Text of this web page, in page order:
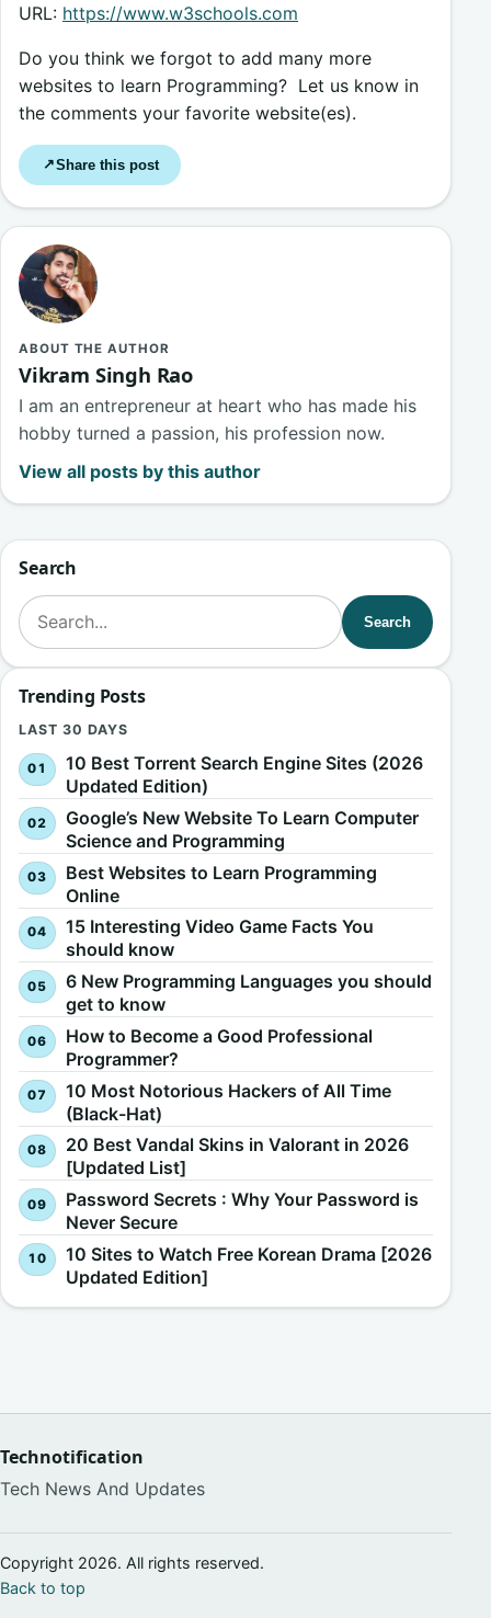
URL: https://www.w3schools.com
Do you think we forgot to add many more
websites to learn Programming? Let us know in
the comments your favorite website(es).
↗Share this post
ABOUT THE AUTHOR
Vikram Singh Rao
I am an entrepreneur at heart who has made his
hobby turned a passion, his profession now.
View all posts by this author
Search
Search for:
Search
Trending Posts
LAST 30 DAYS
10 Best Torrent Search Engine Sites (2026
Updated Edition)
Google’s New Website To Learn Computer
Science and Programming
Best Websites to Learn Programming
Online
15 Interesting Video Game Facts You
should know
6 New Programming Languages you should
get to know
How to Become a Good Professional
Programmer?
10 Most Notorious Hackers of All Time
(Black-Hat)
20 Best Vandal Skins in Valorant in 2026
[Updated List]
Password Secrets : Why Your Password is
Never Secure
10 Sites to Watch Free Korean Drama [2026
Updated Edition]
Technotification
Tech News And Updates
Copyright 2026. All rights reserved.
Back to top